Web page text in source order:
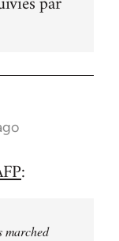
:
marched